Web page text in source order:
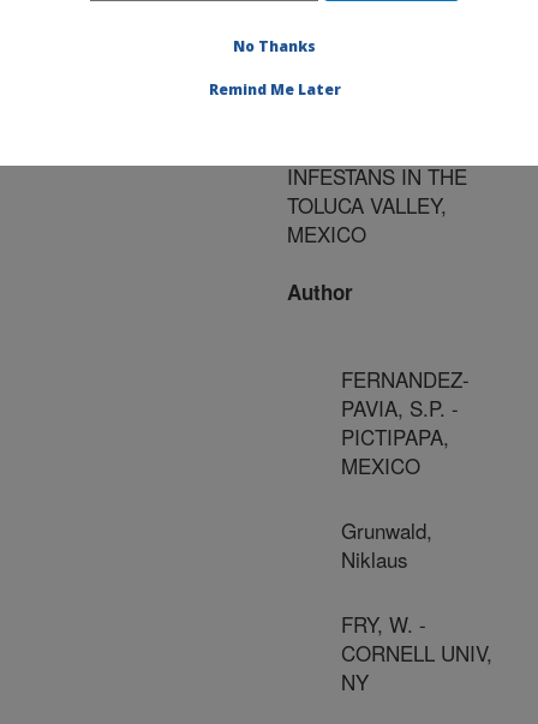
Title:
FORMATION OF
INFESTANS IN THE
TOLUCA VALLEY,
MEXICO
Author
FERNANDEZ-
PAVIA, S.P. -
PICTIPAPA,
MEXICO
Grunwald,
Niklaus
FRY, W. -
CORNELL UNIV,
NY
No Thanks
Remind Me Later